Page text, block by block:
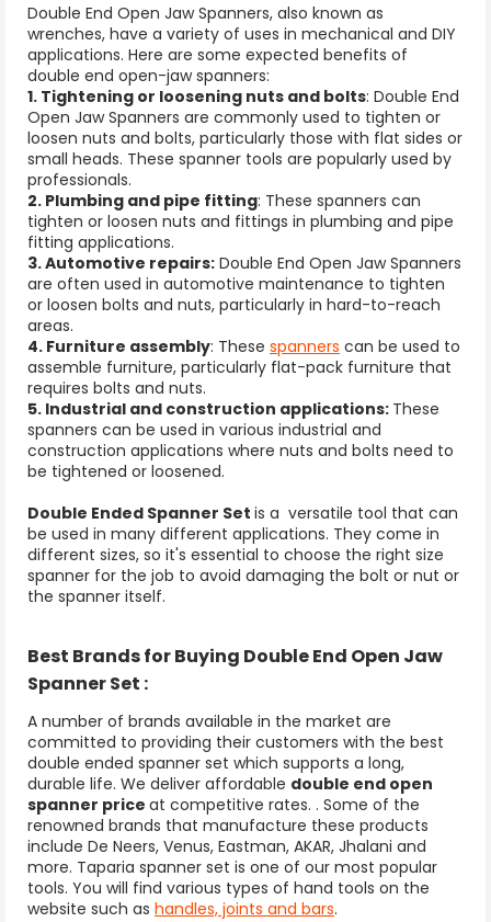
Double End Open Jaw Spanners, also known as
wrenches, have a variety of uses in mechanical and DIY
applications. Here are some expected benefits of
double end open-jaw spanners:
1. Tightening or loosening nuts and bolts: Double End
Open Jaw Spanners are commonly used to tighten or
loosen nuts and bolts, particularly those with flat sides or
small heads. These spanner tools are popularly used by
professionals.
2. Plumbing and pipe fitting: These spanners can
tighten or loosen nuts and fittings in plumbing and pipe
fitting applications.
3. Automotive repairs: Double End Open Jaw Spanners
are often used in automotive maintenance to tighten
or loosen bolts and nuts, particularly in hard-to-reach
areas.
4. Furniture assembly: These spanners can be used to
assemble furniture, particularly flat-pack furniture that
requires bolts and nuts.
5. Industrial and construction applications: These
spanners can be used in various industrial and
construction applications where nuts and bolts need to
be tightened or loosened.
Double Ended Spanner Set is a versatile tool that can
be used in many different applications. They come in
different sizes, so it's essential to choose the right size
spanner for the job to avoid damaging the bolt or nut or
the spanner itself.
Best Brands for Buying Double End Open Jaw
Spanner Set :
A number of brands available in the market are
committed to providing their customers with the best
double ended spanner set which supports a long,
durable life. We deliver affordable double end open
spanner price at competitive rates. . Some of the
renowned brands that manufacture these products
include De Neers, Venus, Eastman, AKAR, Jhalani and
more. Taparia spanner set is one of our most popular
tools. You will find various types of hand tools on the
website such as handles, joints and bars.